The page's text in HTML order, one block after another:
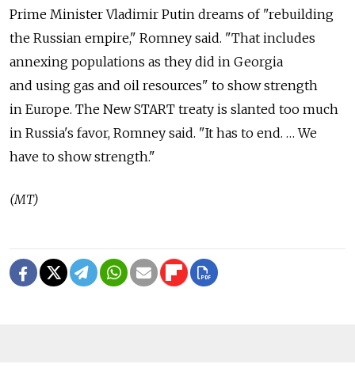
Prime Minister Vladimir Putin dreams of "rebuilding
the Russian empire," Romney said. "That includes
annexing populations as they did in Georgia
and using gas and oil resources" to show strength
in Europe. The New START treaty is slanted too much
in Russia's favor, Romney said. "It has to end. … We
have to show strength."
(MT)